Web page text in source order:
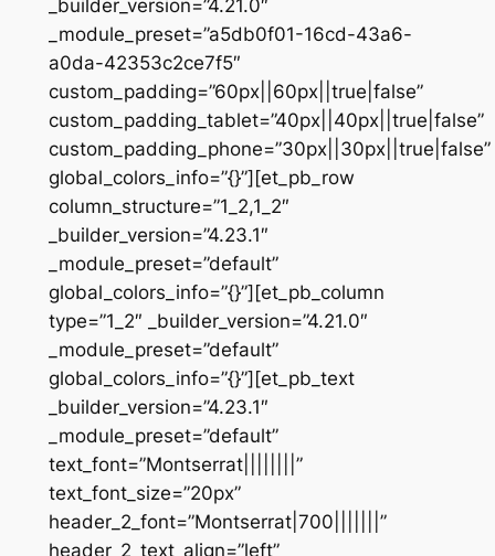
_builder_version=”4.21.0″
_module_preset=”a5db0f01-16cd-43a6-
a0da-42353c2ce7f5″
custom_padding=”60px||60px||true|false”
custom_padding_tablet=”40px||40px||true|false”
custom_padding_phone=”30px||30px||true|false”
global_colors_info=”{}”][et_pb_row
column_structure=”1_2,1_2″
_builder_version=”4.23.1″
_module_preset=”default”
global_colors_info=”{}”][et_pb_column
type=”1_2″ _builder_version=”4.21.0″
_module_preset=”default”
global_colors_info=”{}”][et_pb_text
_builder_version=”4.23.1″
_module_preset=”default”
text_font=”Montserrat||||||||”
text_font_size=”20px”
header_2_font=”Montserrat|700|||||||”
header_2_text_align=”left”